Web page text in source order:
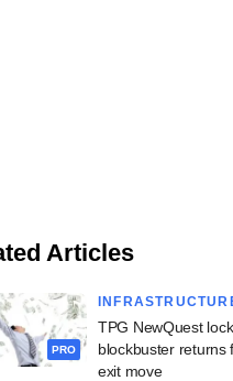
Articles
PRO
TPG NewQuest
blockbuster returns
exit move